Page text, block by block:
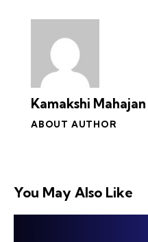
Kamakshi Mahajan
ABOUT AUTHOR
You May Also Like